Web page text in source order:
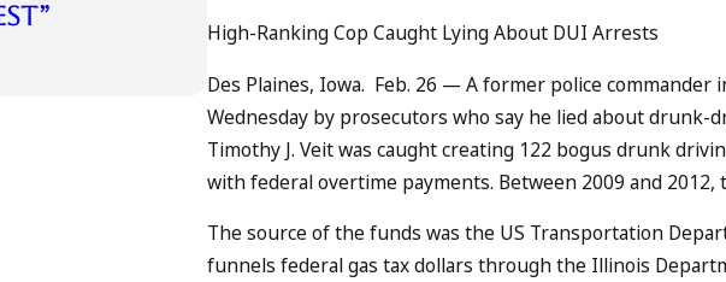
High-Ranking Cop Caught Lying About DUI Arrests
Des Plaines, Iowa. Feb. 26 — A former police
Wednesday by prosecutors who say he lied about drunk-
Timothy J. Veit was caught creating 122 bogus drunk
with federal overtime payments. Between 2009 and
The source of the funds was the US Transportation
funnels federal gas tax dollars through the Illinois
Accomplice to Drunk Driving?